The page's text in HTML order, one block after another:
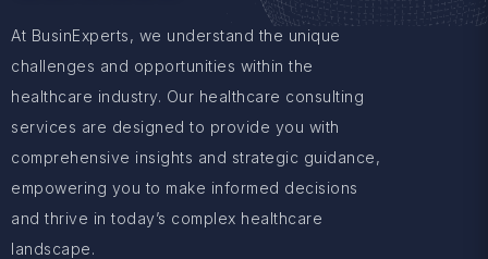
At BusinExperts, we understand the unique
challenges and opportunities within the
healthcare industry. Our healthcare consulting
services are designed to provide you with
comprehensive insights and strategic guidance,
empowering you to make informed decisions
and thrive in today’s complex healthcare
landscape.